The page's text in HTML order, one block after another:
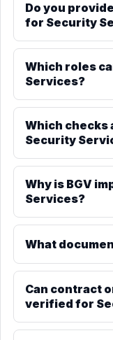
Do you
for Security
Which roles
Services?
Which checks
Security
Why is BGV
Services?
What
Can contract
verified for